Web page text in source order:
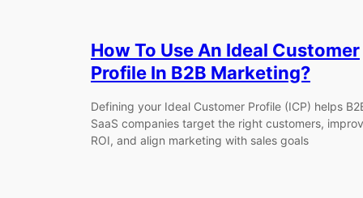
How To Use An Ideal Customer
Profile In B2B Marketing?
Defining your Ideal Customer Profile (ICP) helps
SaaS companies target the right customers,
ROI, and align marketing with sales goals